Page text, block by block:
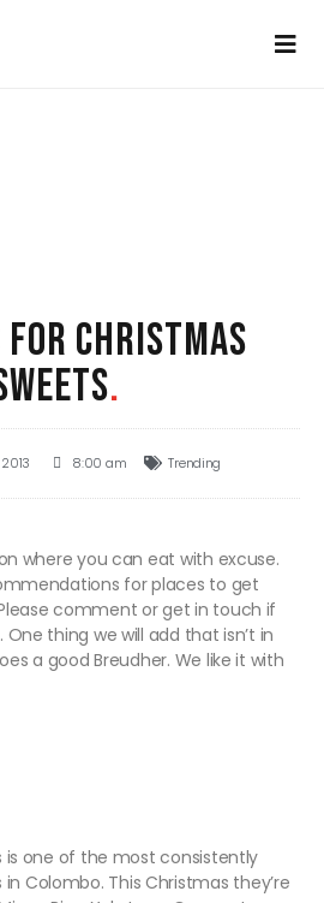
CHRISTMAS
.
8:00 am Trending
where you can eat with excuse.
for places to get
comment or get in touch if
thing we will add that isn’t in
a good Breudher. We like it with
is one of the most consistently
Colombo. This Christmas they’re